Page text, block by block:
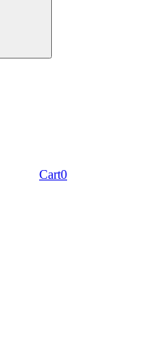
Cart0